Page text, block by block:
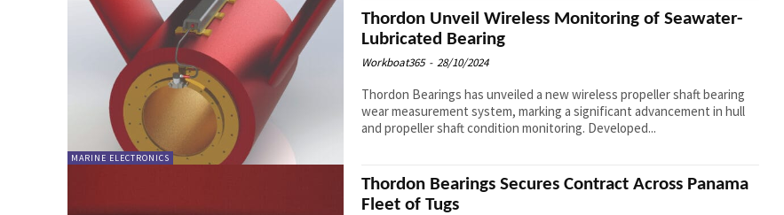
MARINE ELECTRONICS
Thordon Unveil Wireless Monitoring of Seawater-
Lubricated Bearing
Workboat365 - 28/10/2024
Thordon Bearings has unveiled a new wireless propeller shaft bearing
wear measurement system, marking a significant advancement in hull
and propeller shaft condition monitoring. Developed...
Thordon Bearings Secures Contract Across Panama
Fleet of Tugs